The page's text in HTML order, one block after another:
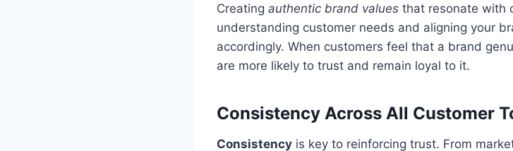
Creating authentic brand values that resonate with
understanding customer needs and aligning your
accordingly. When customers feel that a brand
are more likely to trust and remain loyal to it.
Consistency Across All Customer
Consistency is key to reinforcing trust. From